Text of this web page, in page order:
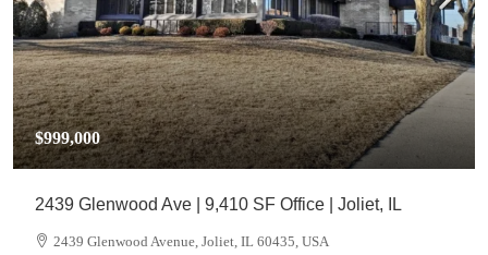
$999,000
2439 Glenwood Ave | 9,410 SF Office | Joliet, IL
2439 Glenwood Avenue, Joliet, IL 60435, USA